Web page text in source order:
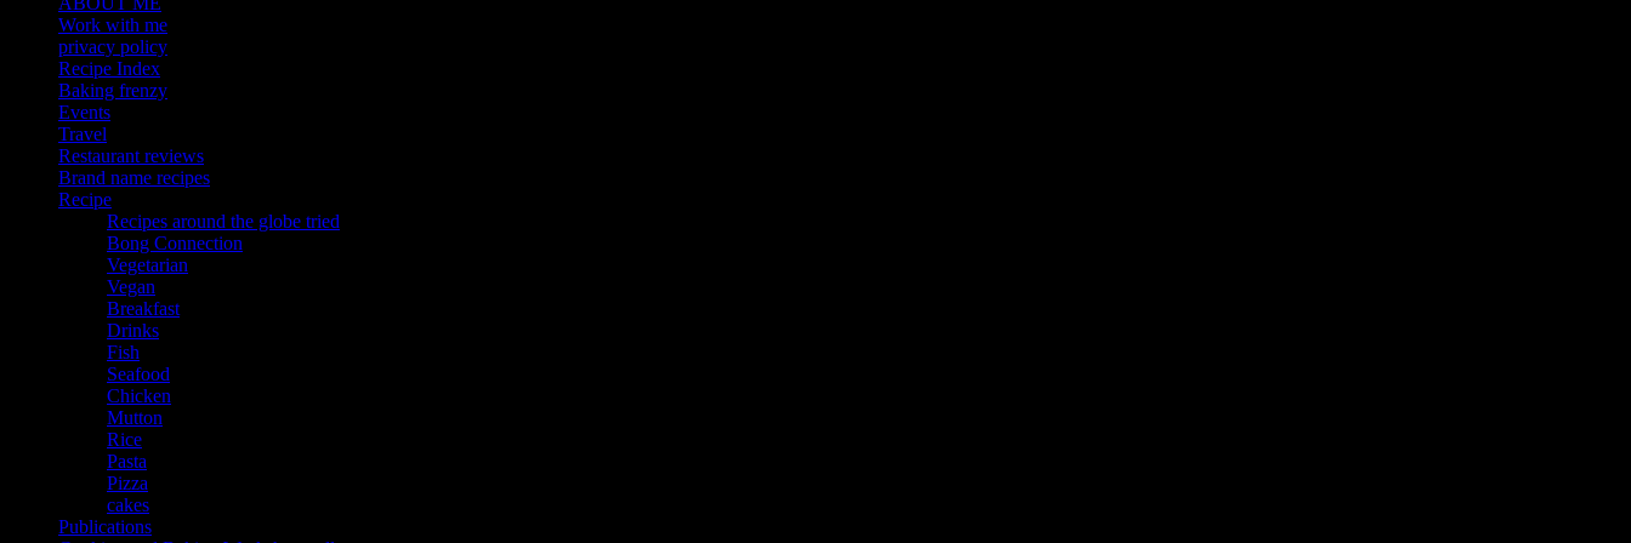
Work with me
privacy policy
Recipe Index
Baking frenzy
Events
Travel
Restaurant reviews
Brand name recipes
Recipe
Recipes around the globe tried
Bong Connection
Vegetarian
Vegan
Breakfast
Drinks
Fish
Seafood
Chicken
Mutton
Rice
Pasta
Pizza
cakes
Publications